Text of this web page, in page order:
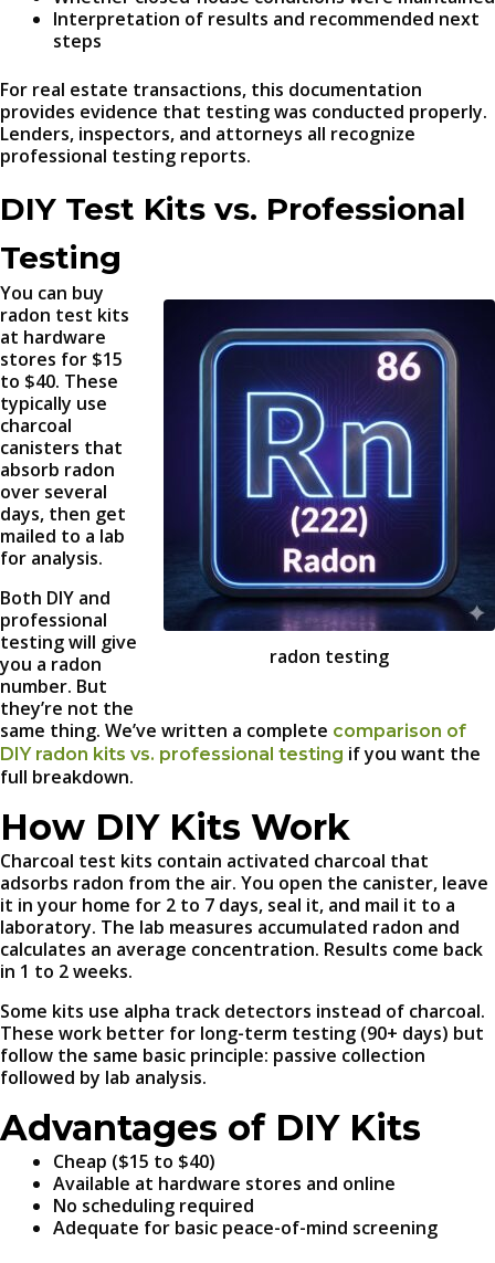
Interpretation of results and recommended next
steps
For real estate transactions, this documentation
provides evidence that testing was conducted properly.
Lenders, inspectors, and attorneys all recognize
professional testing reports.
DIY Test Kits vs. Professional
Testing
radon testing
You can buy
radon test kits
at hardware
stores for $15
to $40. These
typically use
charcoal
canisters that
absorb radon
over several
days, then get
mailed to a lab
for analysis.
Both DIY and
professional
testing will give
you a radon
number. But
they’re not the
same thing. We’ve written a complete comparison of
DIY radon kits vs. professional testing if you want the
full breakdown.
How DIY Kits Work
Charcoal test kits contain activated charcoal that
adsorbs radon from the air. You open the canister, leave
it in your home for 2 to 7 days, seal it, and mail it to a
laboratory. The lab measures accumulated radon and
calculates an average concentration. Results come back
in 1 to 2 weeks.
Some kits use alpha track detectors instead of charcoal.
These work better for long-term testing (90+ days) but
follow the same basic principle: passive collection
followed by lab analysis.
Advantages of DIY Kits
Cheap ($15 to $40)
Available at hardware stores and online
No scheduling required
Adequate for basic peace-of-mind screening